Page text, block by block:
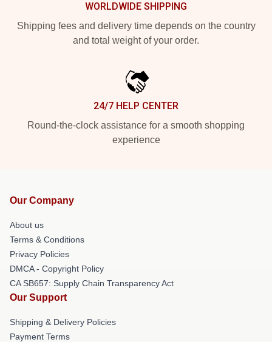
WORLDWIDE SHIPPING
Shipping fees and delivery time depends on the country
and total weight of your order.
24/7 HELP CENTER
Round-the-clock assistance for a smooth shopping
experience
Our Company
About us
Terms & Conditions
Privacy Policies
DMCA - Copyright Policy
CA SB657: Supply Chain Transparency Act
Our Support
Shipping & Delivery Policies
Payment Terms